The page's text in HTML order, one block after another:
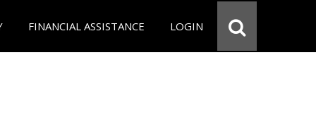
FINANCIAL ASSISTANCE LOGIN